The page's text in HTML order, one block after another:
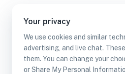
Your privacy
We use cookies and similar
advertising, and live chat.
them. You can change your
or Share My Personal
Can I earn cash